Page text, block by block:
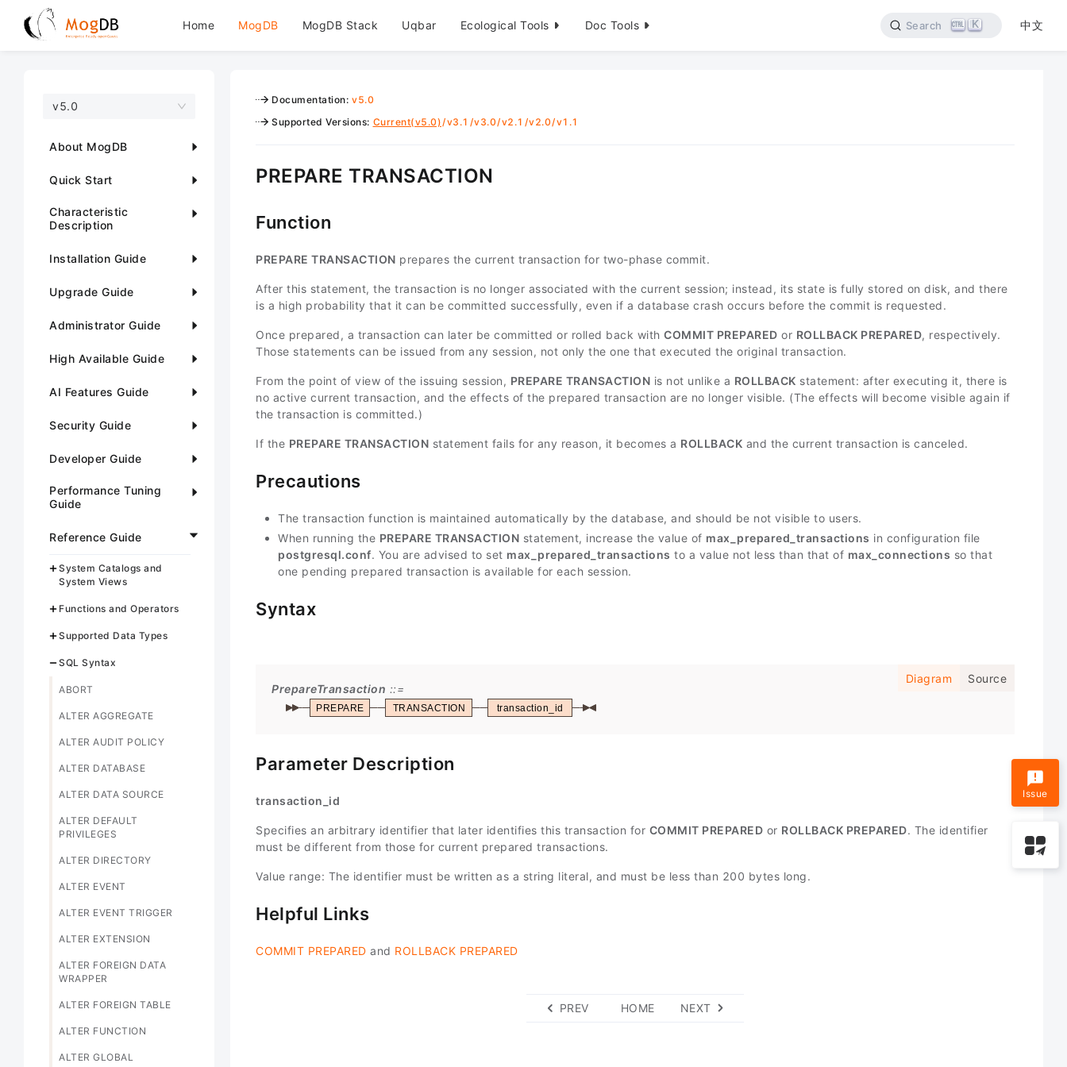
Home MogDB MogDB Stack Uqbar Ecological Tools Doc Tools Search K 中文
v5.0
About MogDB
Quick Start
Characteristic
Description
Installation Guide
Upgrade Guide
Administrator Guide
High Available Guide
AI Features Guide
Security Guide
Developer Guide
Performance Tuning
Guide
Reference Guide
System Catalogs and
System Views
Functions and Operators
Supported Data Types
SQL Syntax
ABORT
ALTER AGGREGATE
ALTER AUDIT POLICY
ALTER DATABASE
ALTER DATA SOURCE
ALTER DEFAULT
PRIVILEGES
ALTER DIRECTORY
ALTER EVENT
ALTER EVENT TRIGGER
ALTER EXTENSION
ALTER FOREIGN DATA
WRAPPER
ALTER FOREIGN TABLE
ALTER FUNCTION
ALTER GLOBAL
Documentation: v5.0
Supported Versions: Current(v5.0)/v3.1 /v3.0/v2.1 /v2.0/v1.1
PREPARE TRANSACTION
Function
PREPARE TRANSACTION prepares the current transaction for two-phase commit.
After this statement, the transaction is no longer associated with the current session; instead, its state is fully stored on disk, and there
is a high probability that it can be committed successfully, even if a database crash occurs before the commit is requested.
Once prepared, a transaction can later be committed or rolled back with COMMIT PREPARED or ROLLBACK PREPARED, respectively.
Those statements can be issued from any session, not only the one that executed the original transaction.
From the point of view of the issuing session, PREPARE TRANSACTION is not unlike a ROLLBACK statement: after executing it, there is
no active current transaction, and the effects of the prepared transaction are no longer visible. (The effects will become visible again if
the transaction is committed.)
If the PREPARE TRANSACTION statement fails for any reason, it becomes a ROLLBACK and the current transaction is canceled.
Precautions
The transaction function is maintained automatically by the database, and should be not visible to users.
When running the PREPARE TRANSACTION statement, increase the value of max_prepared_transactions in configuration file
postgresql.conf. You are advised to set max_prepared_transactions to a value not less than that of max_connections so that
one pending prepared transaction is available for each session.
Syntax
Diagram Source
PrepareTransaction
PREPARE TRANSACTION transaction_id
Parameter Description
transaction_id
Specifies an arbitrary identifier that later identifies this transaction for COMMIT PREPARED or ROLLBACK PREPARED. The identifier
must be different from those for current prepared transactions.
Value range: The identifier must be written as a string literal, and must be less than 200 bytes long.
Helpful Links
COMMIT PREPARED and ROLLBACK PREPARED
PREV HOME NEXT
Issue